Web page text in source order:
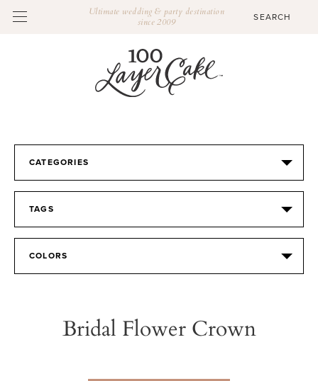
Ultimate wedding & party destination
since 2009
CATEGORIES
TAGS
COLORS
Bridal Flower Crown